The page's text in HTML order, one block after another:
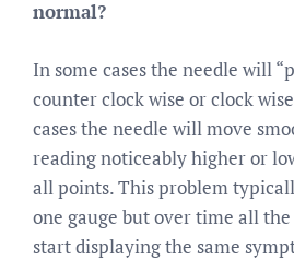
normal?
In some cases the needle will
counter clock wise or clock
cases the needle will move
reading noticeably higher or
all points. This problem
one gauge but over time all
start displaying the same